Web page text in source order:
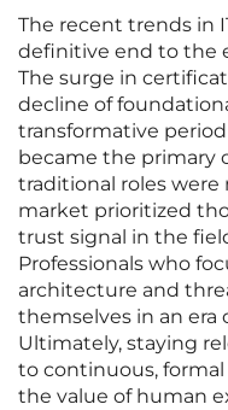
The recent trends in
definitive end to the
The surge in
decline of
transformative
became the primary
traditional roles
market prioritized
trust signal in the
Professionals who
architecture and
themselves in an
Ultimately, staying
to continuous,
the value of human